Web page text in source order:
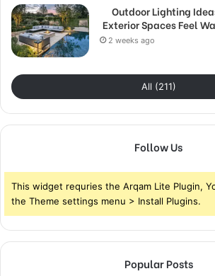
Outdoor Lighting
Exterior Spaces Feel
2 weeks ago
All (211)
Follow Us
This widget requries the Arqam Lite Plugin,
the Theme settings menu > Install Plugins.
Popular Posts